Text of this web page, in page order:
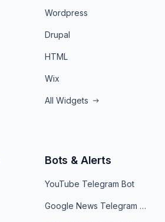
Wordpress
Drupal
HTML
Wix
All Widgets
Bots & Alerts
YouTube Telegram Bot
Google News Telegram Bot